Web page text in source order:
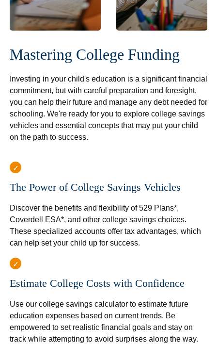
Mastering College Funding
Investing in your child's education is a significant financial
commitment, but with careful preparation and foresight,
you can help their future and manage any debt needed for
schooling. We're ready for you to explore college savings
vehicles and essential concepts that may put your child
on the path to success.
The Power of College Savings Vehicles
Discover the benefits and flexibility of 529 Plans*,
Coverdell ESA*, and other college savings choices.
These specialized accounts offer tax advantages, which
can help set your child up for success.
Estimate College Costs with Confidence
Use our college savings calculator to estimate future
education expenses based on current trends. Be
empowered to set realistic financial goals and stay on
track while attempting to avoid surprises along the way.